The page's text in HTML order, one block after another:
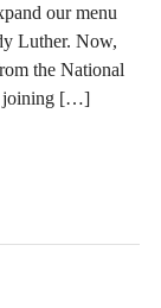
our menu
Luther. Now,
the National
joining […]